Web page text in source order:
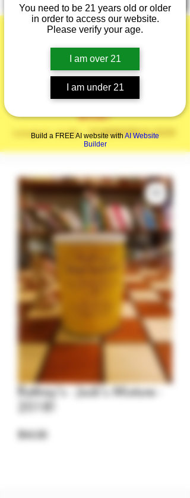
You need to be 21 years old or older
in order to access our website.
Please verify your age.
I am over 21
I am under 21
Build a FREE AI website with AI Website
Builder
Summer is here!
20% off the Entire
Site!
coupon code: SUMMERSALE20
Rattray's - Jock's Mixture -
2018!
$40.00Price